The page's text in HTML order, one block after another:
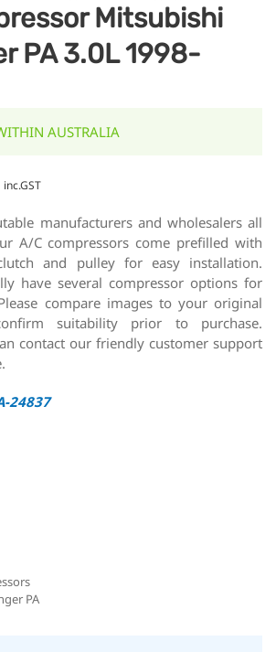
Mitsubishi
PA 3.0L 1998-
AUSTRALIA
inc.GST
manufacturers and wholesalers all
A/C compressors come prefilled with
and pulley for easy installation.
have several compressor options for
compare images to your original
suitability prior to purchase.
contact our friendly customer support
24837
PA